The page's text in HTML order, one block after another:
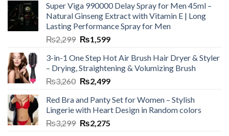
Super Viga 990000 Delay Spray for Men 45ml –
Natural Ginseng Extract with Vitamin E | Long
Lasting Performance Spray for Men
₨2,299 ₨1,599
3-in-1 One Step Hot Air Brush Hair Dryer & Styler
– Drying, Straightening & Volumizing Brush
₨3,260 ₨2,499
Red Bra and Panty Set for Women – Stylish
Lingerie with Heart Design in Random colors
₨3,299 ₨2,275